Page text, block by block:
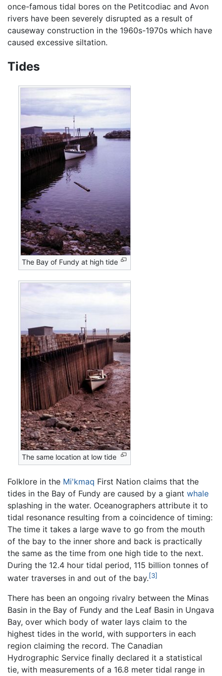
once-famous tidal bores on the Petitcodiac and Avon
rivers have been severely disrupted as a result of
causeway construction in the 1960s-1970s which have
caused excessive siltation.
Tides
The Bay of Fundy at high tide
The same location at low tide
Folklore in the Mi'kmaq First Nation claims that the
tides in the Bay of Fundy are caused by a giant whale
splashing in the water. Oceanographers attribute it to
tidal resonance resulting from a coincidence of timing:
The time it takes a large wave to go from the mouth
of the bay to the inner shore and back is practically
the same as the time from one high tide to the next.
During the 12.4 hour tidal period, 115 billion tonnes of
water traverses in and out of the bay.[3]
There has been an ongoing rivalry between the Minas
Basin in the Bay of Fundy and the Leaf Basin in Ungava
Bay, over which body of water lays claim to the
highest tides in the world, with supporters in each
region claiming the record. The Canadian
Hydrographic Service finally declared it a statistical
tie, with measurements of a 16.8 meter tidal range in